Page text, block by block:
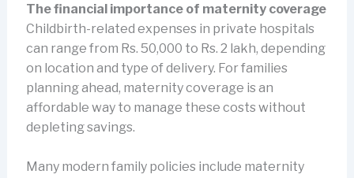
The financial importance of maternity coverage
Childbirth-related expenses in private hospitals
can range from Rs. 50,000 to Rs. 2 lakh, depending
on location and type of delivery. For families
planning ahead, maternity coverage is an
affordable way to manage these costs without
depleting savings.
Many modern family policies include maternity